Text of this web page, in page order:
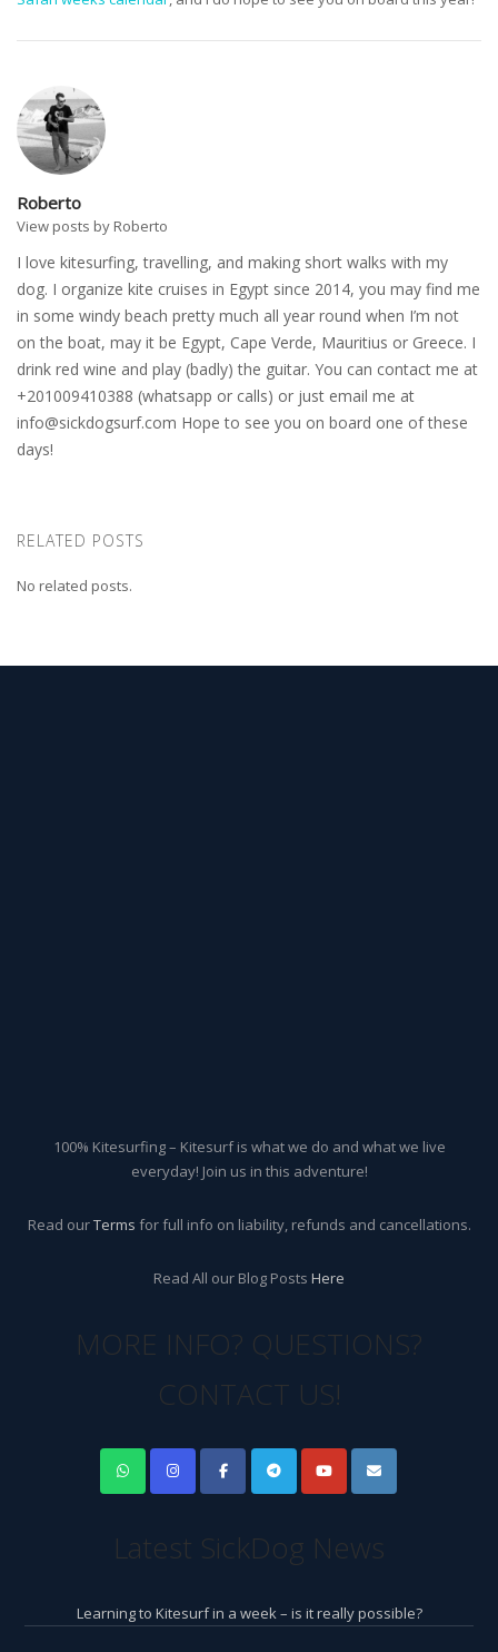
Roberto
View posts by Roberto
I love kitesurfing, travelling, and making short walks with my
dog. I organize kite cruises in Egypt since 2014, you may find me
in some windy beach pretty much all year round when I’m not
on the boat, may it be Egypt, Cape Verde, Mauritius or Greece. I
drink red wine and play (badly) the guitar. You can contact me at
+201009410388 (whatsapp or calls) or just email me at
info@sickdogsurf.com Hope to see you on board one of these
days!
RELATED POSTS
No related posts.
100% Kitesurfing – Kitesurf is what we do and what we live
everyday! Join us in this adventure!
Read ourTerms for full info on liability, refunds and cancellations.
Read All our Blog Posts Here
MORE INFO? QUESTIONS?
CONTACT US!
Latest SickDog News
Learning to Kitesurf in a week – is it really possible?